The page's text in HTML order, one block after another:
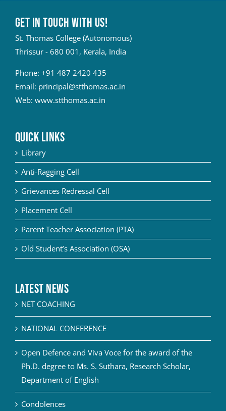
Get in touch with Us!
St. Thomas College (Autonomous)
Thrissur - 680 001, Kerala, India
Phone: +91 487 2420 435
Email: principal@stthomas.ac.in
Web: www.stthomas.ac.in
QUICK LINKS
Library
Anti-Ragging Cell
Grievances Redressal Cell
Placement Cell
Parent Teacher Association (PTA)
Old Student’s Association (OSA)
Latest News
NET COACHING
NATIONAL CONFERENCE
Open Defence and Viva Voce for the award of the
Ph.D. degree to Ms. S. Suthara, Research Scholar,
Department of English
Condolences